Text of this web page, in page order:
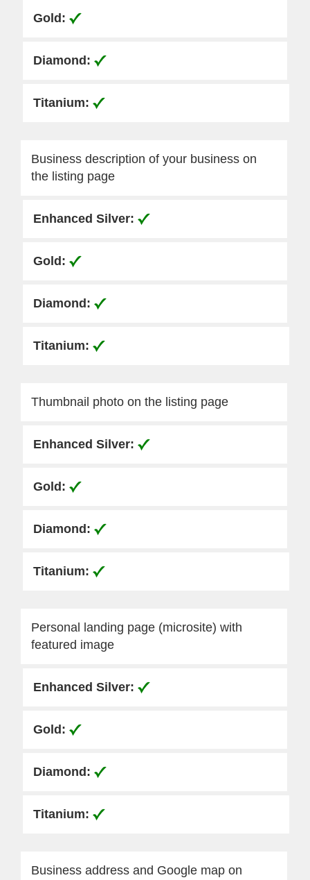
Business description of your business on
the listing page
Thumbnail photo on the listing page
Personal landing page (microsite) with
featured image
Business address and Google map on